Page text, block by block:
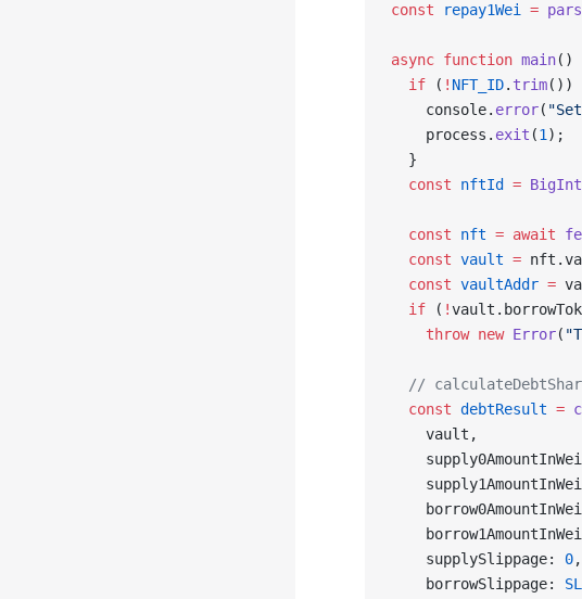
const repay1Wei =
async function main()
  if
( ! NFT_ID. trim())
    console.
error(
    process.
exit (1 );
  }
  const
nftId = BigInt
  const
nft = await
  const
vault =
  const
vaultAddr =
  if
( !
    throw
new Error(
//
  const
debtResult =
    vault,
    supplySlippage:
0,
    borrowSlippage: